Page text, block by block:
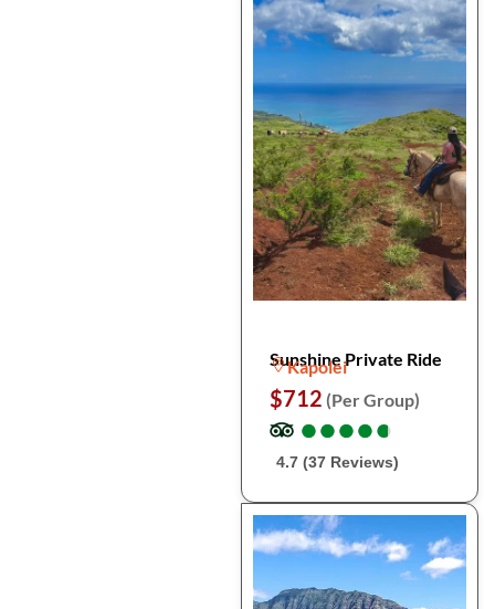
Sunshine Private Ride
Kapolei
$712 (Per Group)
●
●●
●●
●●
●●
●
4.7 (37 Reviews)